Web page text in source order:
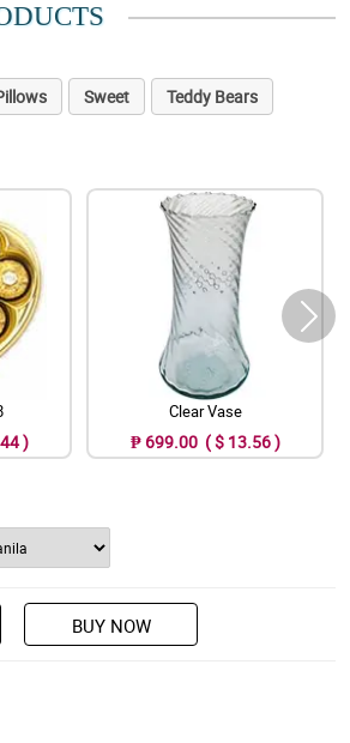
Sweet
Teddy Bears
)
Clear Vase
₱ 699.00 ( $ 13.56 )
BUY NOW